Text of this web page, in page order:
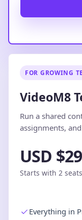
FOR GROWING
VideoM8
Run a shared
assignments,
USD
Starts with 2
Everything in